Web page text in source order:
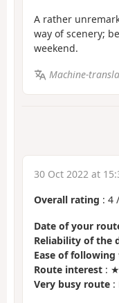
A rather
way of scenery;
weekend.
Machine-
30 Oct 2022 at
Overall rating : 4 /
Date of your
Reliability of the
Ease of
Route interest :
Very busy route :